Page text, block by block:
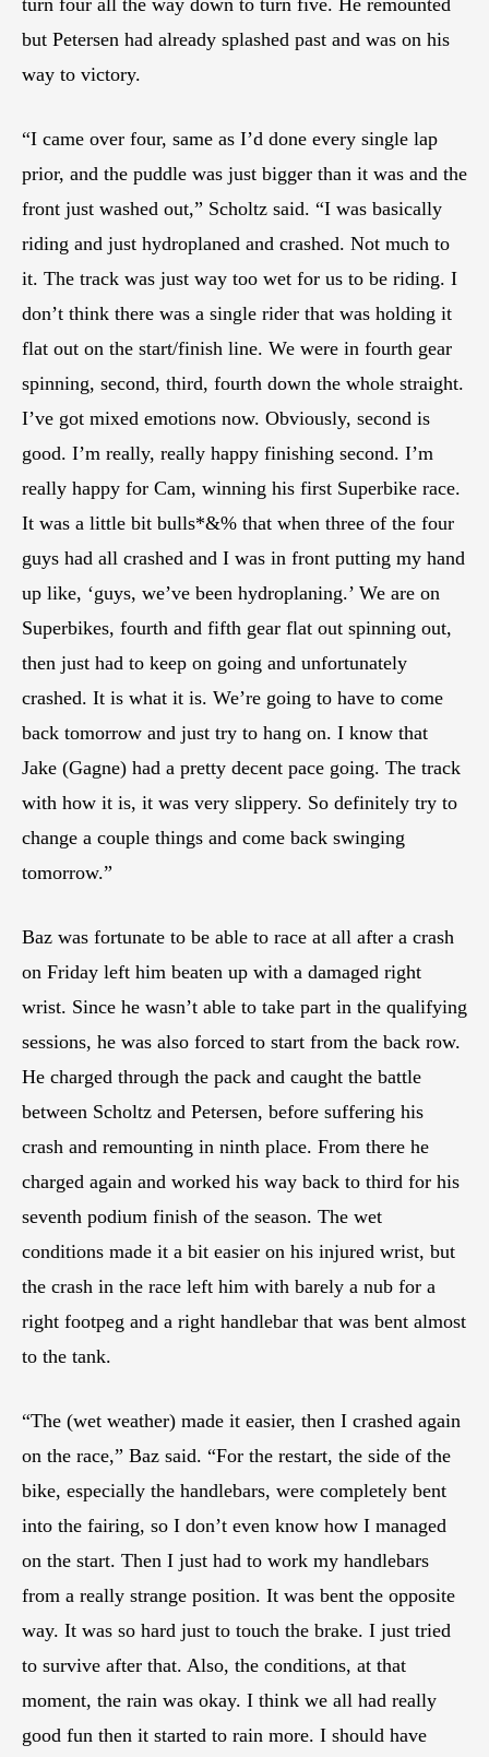
but Petersen had already splashed past and was on his
way to victory.
“I came over four, same as I’d done every single lap
prior, and the puddle was just bigger than it was and the
front just washed out,” Scholtz said. “I was basically
riding and just hydroplaned and crashed. Not much to
it. The track was just way too wet for us to be riding. I
don’t think there was a single rider that was holding it
flat out on the start/finish line. We were in fourth gear
spinning, second, third, fourth down the whole straight.
I’ve got mixed emotions now. Obviously, second is
good. I’m really, really happy finishing second. I’m
really happy for Cam, winning his first Superbike race.
It was a little bit bulls*&% that when three of the four
guys had all crashed and I was in front putting my hand
up like, ‘guys, we’ve been hydroplaning.’ We are on
Superbikes, fourth and fifth gear flat out spinning out,
then just had to keep on going and unfortunately
crashed. It is what it is. We’re going to have to come
back tomorrow and just try to hang on. I know that
Jake (Gagne) had a pretty decent pace going. The track
with how it is, it was very slippery. So definitely try to
change a couple things and come back swinging
tomorrow.”
Baz was fortunate to be able to race at all after a crash
on Friday left him beaten up with a damaged right
wrist. Since he wasn’t able to take part in the qualifying
sessions, he was also forced to start from the back row.
He charged through the pack and caught the battle
between Scholtz and Petersen, before suffering his
crash and remounting in ninth place. From there he
charged again and worked his way back to third for his
seventh podium finish of the season. The wet
conditions made it a bit easier on his injured wrist, but
the crash in the race left him with barely a nub for a
right footpeg and a right handlebar that was bent almost
to the tank.
“The (wet weather) made it easier, then I crashed again
on the race,” Baz said. “For the restart, the side of the
bike, especially the handlebars, were completely bent
into the fairing, so I don’t even know how I managed
on the start. Then I just had to work my handlebars
from a really strange position. It was bent the opposite
way. It was so hard just to touch the brake. I just tried
to survive after that. Also, the conditions, at that
moment, the rain was okay. I think we all had really
good fun then it started to rain more. I should have